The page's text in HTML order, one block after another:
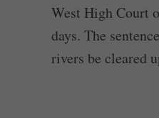
West High Court
days. The
rivers be cleared